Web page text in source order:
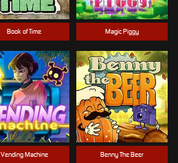
Benny The Beer
Vending Machine
Magic Piggy
Book of Time